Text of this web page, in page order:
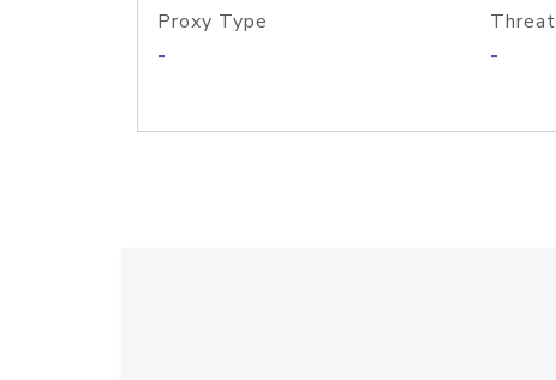
Proxy Type
-
Threat
-